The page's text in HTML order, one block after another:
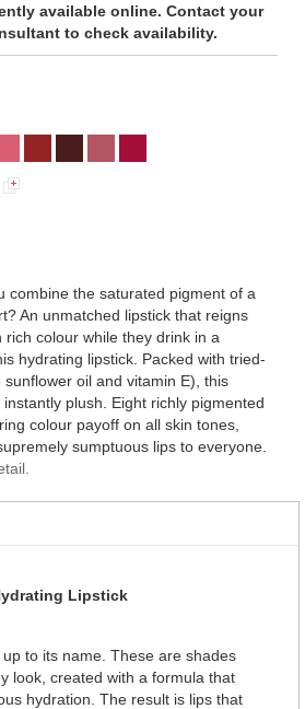
available online. Contact your
to check availability.
combine the saturated pigment of a
An unmatched lipstick that reigns
colour while they drink in a
hydrating lipstick. Packed with tried-
oil and vitamin E), this
plush. Eight richly pigmented
colour payoff on all skin tones,
sumptuous lips to everyone.
Lipstick
to its name. These are shades
look, created with a formula that
hydration. The result is lips that